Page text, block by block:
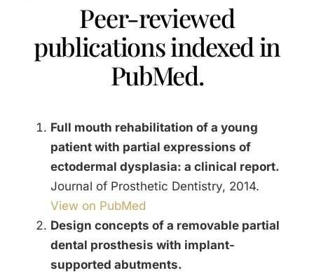
Peer-reviewed
publications indexed in
PubMed.
Full mouth rehabilitation of a young
patient with partial expressions of
ectodermal dysplasia: a clinical report.
Journal of Prosthetic Dentistry, 2014.
View on PubMed
Design concepts of a removable partial
dental prosthesis with implant-
supported abutments.